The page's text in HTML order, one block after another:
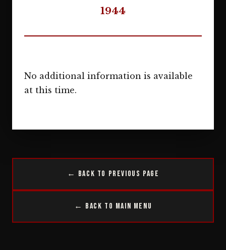
1944
No additional information is available
at this time.
← Back to Previous Page
← Back to Main Menu